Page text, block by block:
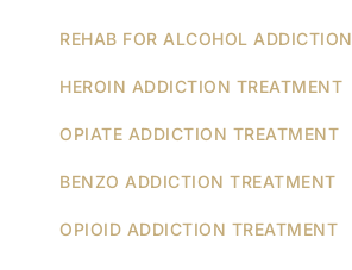
REHAB FOR ALCOHOL ADDICTION
HEROIN ADDICTION TREATMENT
OPIATE ADDICTION TREATMENT
BENZO ADDICTION TREATMENT
OPIOID ADDICTION TREATMENT